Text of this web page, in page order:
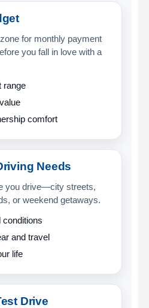
for monthly payment
you fall in love with a
range
comfort
Needs
you drive—city streets,
or weekend getaways.
conditions
and travel
life
Drive